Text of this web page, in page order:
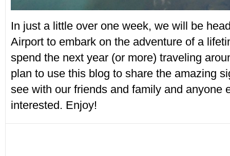
In just a little over one week, we will be
Airport to embark on the adventure of a
spend the next year (or more) traveling
plan to use this blog to share the amazing
see with our friends and family and anyone
interested. Enjoy!